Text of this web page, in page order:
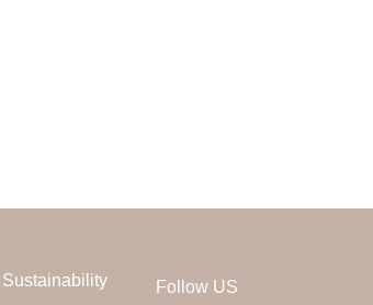
Sustainability Follow US